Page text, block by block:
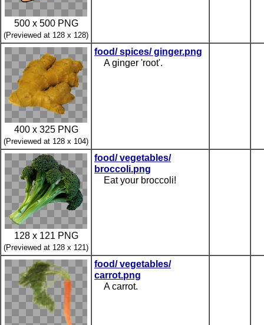
500 x 500 PNG
(Previewed at 128 x 128)
400 x 325 PNG
(Previewed at 128 x 104)
food/ spices/ ginger.png
A ginger 'root'.
128 x 121 PNG
(Previewed at 128 x 121)
food/ vegetables/
broccoli.png
Eat your broccoli!
food/ vegetables/
carrot.png
A carrot.